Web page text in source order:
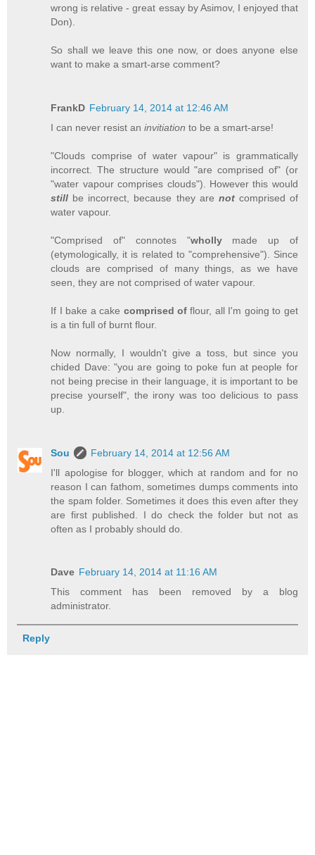
wrong is relative - great essay by Asimov, I enjoyed that
Don).
So shall we leave this one now, or does anyone else
want to make a smart-arse comment?
FrankD February 14, 2014 at 12:46 AM
I can never resist aninvitiation to be a smart-arse!
"Clouds comprise of water vapour" is grammatically
incorrect. The structure would "are comprised of" (or
"water vapour comprises clouds"). However this would
still be incorrect, because they are notcomprised of
water vapour.
"Comprised of" connotes "whollymade up of
(etymologically, it is related to "comprehensive"). Since
clouds are comprised of many things, as we have
seen, they are not comprised of water vapour.
If I bake a cake comprised of flour, all I'm going to get
is a tin full of burnt flour.
Now normally, I wouldn't give a toss, but since you
chided Dave: "you are going to poke fun at people for
not being precise in their language, it is important to be
precise yourself", the irony was too delicious to pass
up.
Sou
February 14, 2014 at 12:56 AM
I'll apologise for blogger, which at random and for no
reason I can fathom, sometimes dumps comments into
the spam folder. Sometimes it does this even after they
are first published. I do check the folder but not as
often as I probably should do.
Dave February 14, 2014 at 11:16 AM
This comment has been removed by a blog
administrator.
Reply